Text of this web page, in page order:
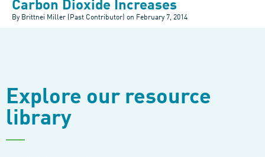
Carbon Dioxide Increases
By Brittnei Miller (Past Contributor) on February 7, 2014
Explore our resource
library